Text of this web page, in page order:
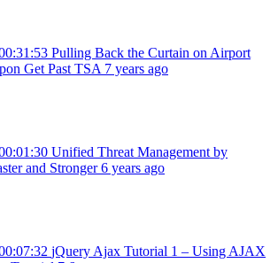
Pulling Back the Curtain on Airport
Get Past TSA 7 years ago
Unified Threat Management by
and Stronger 6 years ago
jQuery Ajax Tutorial 1 – Using AJAX